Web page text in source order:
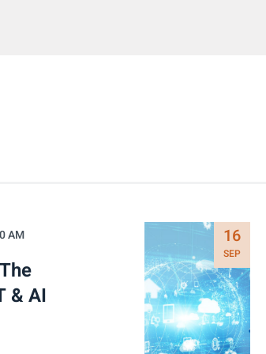
AM
& AI
16
SEP